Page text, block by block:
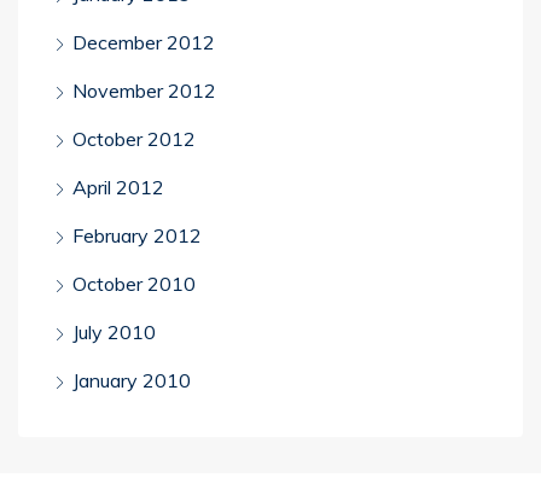
December 2012
November 2012
October 2012
April 2012
February 2012
October 2010
July 2010
January 2010